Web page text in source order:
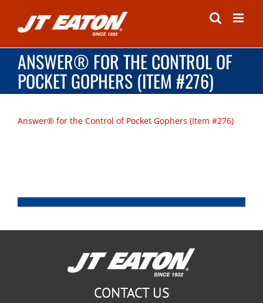
content
ANSWER® FOR THE CONTROL OF
POCKET GOPHERS (ITEM #276)
Answer® for the Control of Pocket Gophers (Item #276)
CONTACT US